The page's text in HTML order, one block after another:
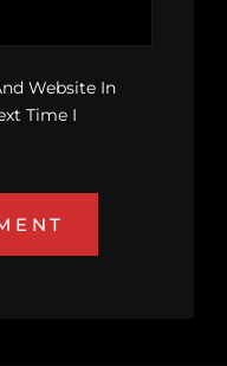
Website In
Time I